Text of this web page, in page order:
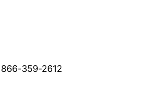
359-2612